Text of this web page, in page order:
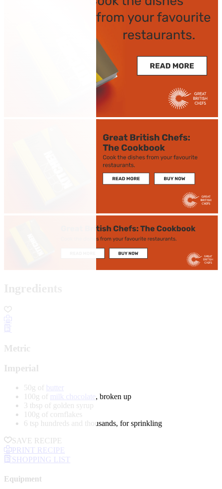
Metric
Imperial
50g of butter
100g of milk chocolate, broken up
3 tbsp of golden syrup
100g of cornflakes
6 tsp hundreds and thousands, for sprinkling
SAVE RECIPE
PRINT RECIPE
SHOPPING LIST
Equipment